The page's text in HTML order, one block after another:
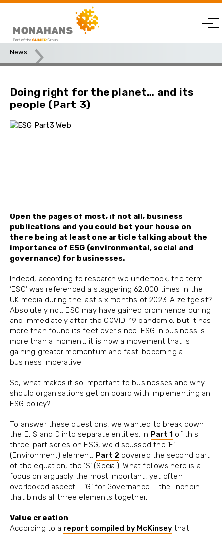
News
Doing right for the planet… and its
people (Part 3)
Open the pages of most, if not all, business
publications and you could bet your house on
there being at least one article talking about the
importance of ESG (environmental, social and
governance) for businesses.
Indeed, according to research we undertook, the term
‘ESG’ was referenced a staggering 62,000 times in the
UK media during the last six months of 2023. A zeitgeist?
Absolutely not. ESG may have gained prominence during
and immediately after the COVID-19 pandemic, but it has
more than found its feet ever since. ESG in business is
more than a moment, it is now a movement that is
gaining greater momentum and fast-becoming a
business imperative.
So, what makes it so important to businesses and why
should organisations get on board with implementing an
ESG policy?
To answer these questions, we wanted to break down
the E, S and G into separate entities. In Part 1 of this
three-part series on ESG, we discussed the ‘E’
(Environment) element. Part 2 covered the second part
of the equation, the ‘S’ (Social). What follows here is a
focus on arguably the most important, yet often
overlooked aspect – ‘G’ for Governance – the linchpin
that binds all three elements together,
Value creation
According to a report compiled by McKinseythat